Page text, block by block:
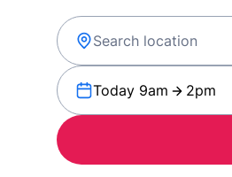
Today 9am 2pm